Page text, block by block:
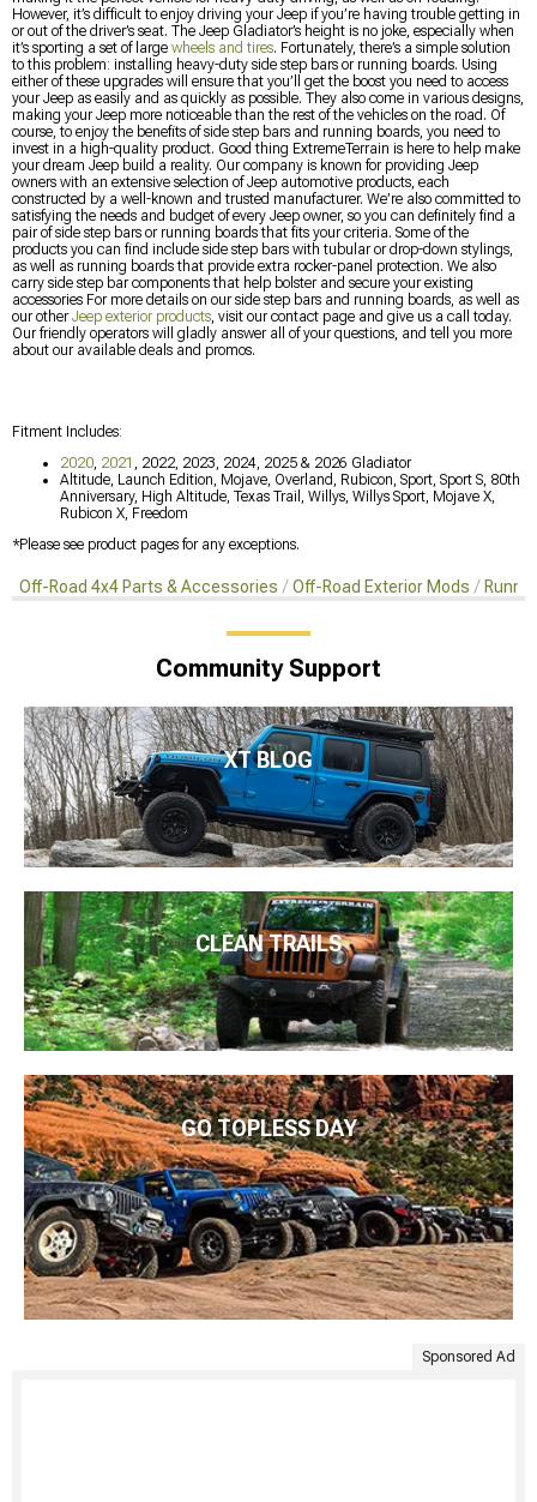
However, it’s difficult to enjoy driving your Jeep if you’re having trouble getting in
or out of the driver’s seat. The Jeep Gladiator’s height is no joke, especially when
it’s sporting a set of large wheels and tires. Fortunately, there’s a simple solution
to this problem: installing heavy-duty side step bars or running boards. Using
either of these upgrades will ensure that you’ll get the boost you need to access
your Jeep as easily and as quickly as possible. They also come in various designs,
making your Jeep more noticeable than the rest of the vehicles on the road. Of
course, to enjoy the benefits of side step bars and running boards, you need to
invest in a high-quality product. Good thing ExtremeTerrain is here to help make
your dream Jeep build a reality. Our company is known for providing Jeep
owners with an extensive selection of Jeep automotive products, each
constructed by a well-known and trusted manufacturer. We’re also committed to
satisfying the needs and budget of every Jeep owner, so you can definitely find a
pair of side step bars or running boards that fits your criteria. Some of the
products you can find include side step bars with tubular or drop-down stylings,
as well as running boards that provide extra rocker-panel protection. We also
carry side step bar components that help bolster and secure your existing
accessories For more details on our side step bars and running boards, as well as
our otherJeep exterior products, visit our contact page and give us a call today.
Our friendly operators will gladly answer all of your questions, and tell you more
about our available deals and promos.
Fitment Includes:
2020, 2021 , 2022, 2023, 2024, 2025 & 2026 Gladiator
Altitude, Launch Edition, Mojave, Overland, Rubicon, Sport, Sport S, 80th
Anniversary, High Altitude, Texas Trail, Willys, Willys Sport, Mojave X,
Rubicon X, Freedom
*Please see product pages for any exceptions.
Off-Road 4x4 Parts & Accessories Off-Road Exterior Mods
Community Support
XT BLOG
CLEAN TRAILS
GO TOPLESS DAY
Sponsored Ad